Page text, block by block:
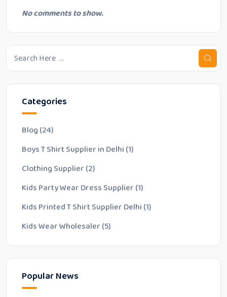
No comments to show.
Categories
Blog (24)
Boys T Shirt Supplier in Delhi (1)
Clothing Supplier (2)
Kids Party Wear Dress Supplier (1)
Kids Printed T Shirt Supplier Delhi (1)
Kids Wear Wholesaler (5)
Popular News